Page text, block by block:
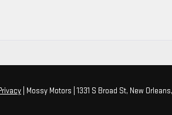
| Mossy Motors 1331 S Broad St, New Orleans,